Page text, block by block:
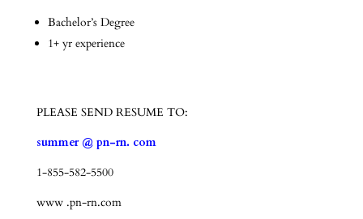
Bachelor’s Degree
1+ yr experience
PLEASE SEND RESUME TO:
summer @ pn-rn. com
1-855-582-5500
www .pn-rn.com